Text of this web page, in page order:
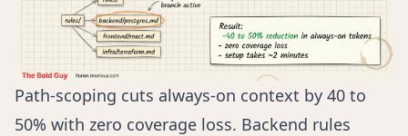
Path-scoping cuts always-on context by 40 to
50% with zero coverage loss. Backend rules